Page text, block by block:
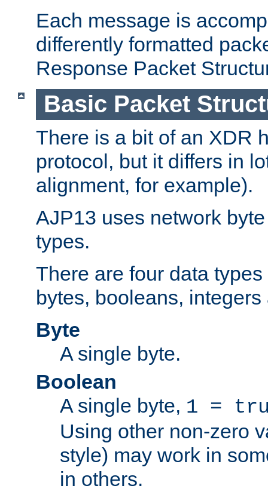
Each message is
differently formatted
Response Packet
Basic Packet
There is a bit of an XDR
protocol, but it differs in
alignment, for example).
AJP13 uses network
types.
There are four data
bytes, booleans,
Byte
A single byte.
Boolean
A single byte, 1 =
Using other non-zero
style) may work in
in others.